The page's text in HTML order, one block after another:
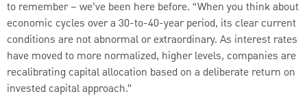
to remember – we’ve been here before. “When you think about
economic cycles over a 30-to-40-year period, its clear current
conditions are not abnormal or extraordinary. As interest rates
have moved to more normalized, higher levels, companies are
recalibrating capital allocation based on a deliberate return on
invested capital approach.”